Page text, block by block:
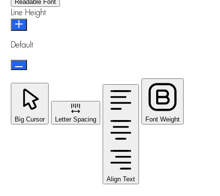
Readable Font
Line Height
Default
Big Cursor Letter Spacing
Align Text
Font Weight